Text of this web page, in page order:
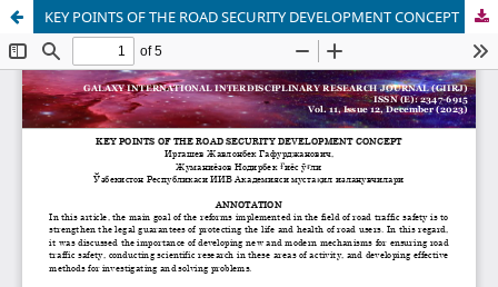
KEY POINTS OF THE ROAD SECURITY DEVELOPMENT CONCEPT